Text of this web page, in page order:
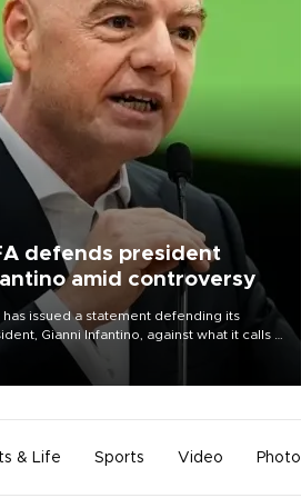
defends president
amid controversy
has issued a statement defending its
Gianni Infantino, against what it calls a
and ongoing effort” to undermine
of the organization.
& Life Sports Video Photo